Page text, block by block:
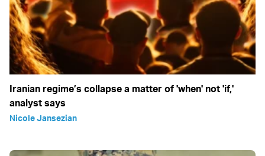
Iranian regime’s collapse a matter of 'when' not 'if,'
analyst says
Nicole Jansezian